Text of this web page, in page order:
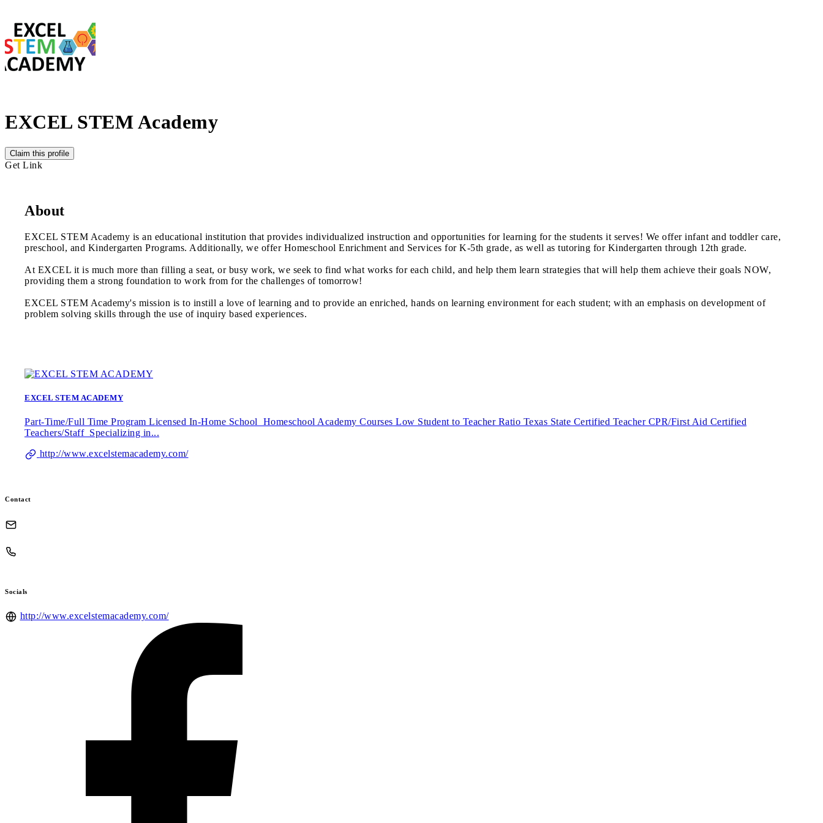
EXCEL STEM Academy
Claim this profile
Get Link
About
EXCEL STEM Academy is an educational institution that provides individualized instruction and opportunities for learning for the students it serves! We offer infant and toddler care,
preschool, and Kindergarten Programs. Additionally, we offer Homeschool Enrichment and Services for K-5th grade, as well as tutoring for Kindergarten through 12th grade.
At EXCEL it is much more than filling a seat, or busy work, we seek to find what works for each child, and help them learn strategies that will help them achieve their goals NOW,
providing them a strong foundation to work from for the challenges of tomorrow!
EXCEL STEM Academy's mission is to instill a love of learning and to provide an enriched, hands on learning environment for each student; with an emphasis on development of
problem solving skills through the use of inquiry based experiences.
EXCEL STEM ACADEMY
Part-Time/Full Time Program Licensed In-Home School Homeschool Academy Courses Low Student to Teacher Ratio Texas State Certified Teacher CPR/First Aid Certified
Teachers/Staff Specializing in...
http://www.excelstemacademy.com/
Contact
Socials
http://www.excelstemacademy.com/